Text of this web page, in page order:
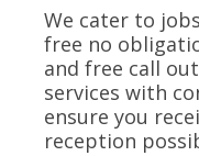
We cater to
free no
and free call
services with
ensure you
reception